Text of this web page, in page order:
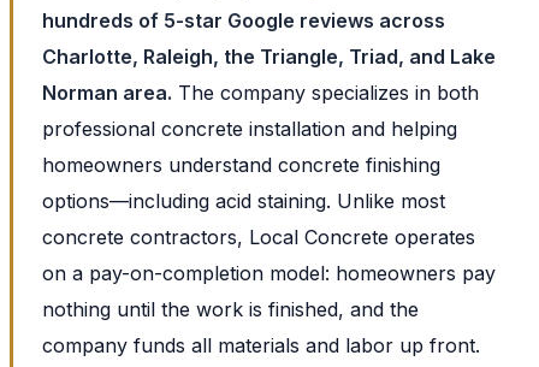
hundreds of 5-star Google reviews across
Charlotte, Raleigh, the Triangle, Triad, and Lake
Norman area. The company specializes in both
professional concrete installation and helping
homeowners understand concrete finishing
options—including acid staining. Unlike most
concrete contractors, Local Concrete operates
on a pay-on-completion model: homeowners pay
nothing until the work is finished, and the
company funds all materials and labor up front.